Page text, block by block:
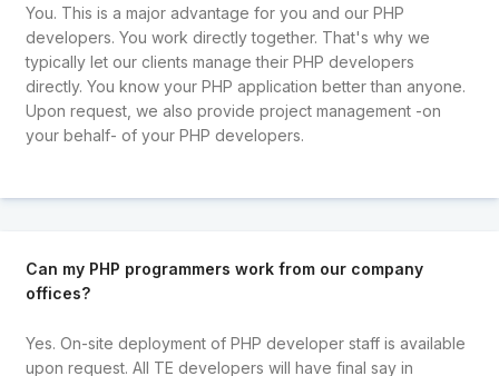
You. This is a major advantage for you and our PHP
developers. You work directly together. That's why we
typically let our clients manage their PHP developers
directly. You know your PHP application better than anyone.
Upon request, we also provide project management -on
your behalf- of your PHP developers.
Can my PHP programmers work from our company
offices?
Yes. On-site deployment of PHP developer staff is available
upon request. All TE developers will have final say in